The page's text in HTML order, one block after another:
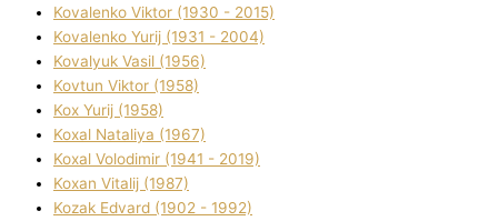
Kovalenko Vіktor (1930 - 2015)
Kovalenko Yurіj (1931 - 2004)
Kovalyuk Vasil (1956)
Kovtun Vіktor (1958)
Kox Yurіj (1958)
Koxal Natalіya (1967)
Koxal Volodimir (1941 - 2019)
Koxan Vіtalіj (1987)
Kozak Edvard (1902 - 1992)